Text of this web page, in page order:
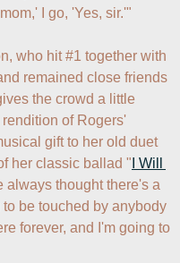
I go, 'Yes, sir.'"
who hit #1 together with
remained close friends
the crowd a little
of Rogers'
gift to her old duet
her classic ballad " I Will
always thought there's a
be touched by anybody
forever, and I'm going to